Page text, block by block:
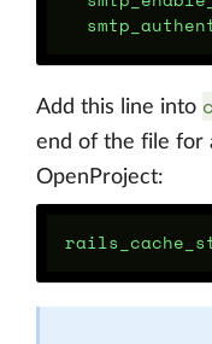
Add this line into
end of the file for
OpenProject: